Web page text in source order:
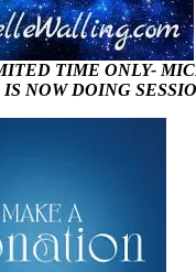
TIME ONLY-
NOW DOING